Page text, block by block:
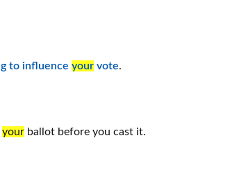
to influence your vote.
your ballot before you cast it.